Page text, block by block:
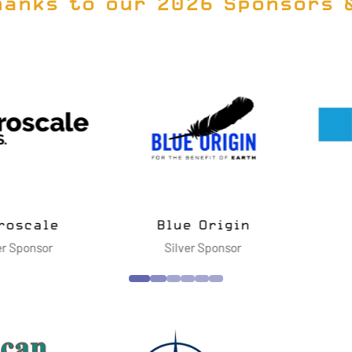
LLC
Cimarron Inc.
Silver Sponsor
Dell